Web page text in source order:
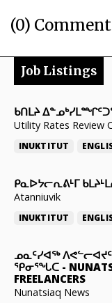
CONTACT
JOBS
NOTICES
TENDERS
ADVERTISE
(0)
Job Listings
ᑲᑎᒪᔨ
Utility Rates Review
INUKTITUT
ᑭᓇᐅᔭᓕᕆᕕᒻᒥ
Atanniuvik
INUKTITUT
ᓄᓇᑦᓯᐊᖅ
ᕿᓂᕐᖓᑕ -
FREELANCERS
Nunatsiaq News